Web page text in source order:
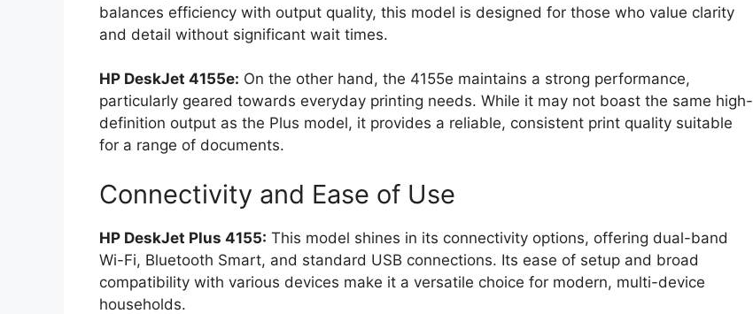
balances efficiency with output quality, this model is designed for those who value clarity
and detail without significant wait times.
HP DeskJet 4155e: On the other hand, the 4155e maintains a strong performance,
particularly geared towards everyday printing needs. While it may not boast the same high-
definition output as the Plus model, it provides a reliable, consistent print quality suitable
for a range of documents.
Connectivity and Ease of Use
HP DeskJet Plus 4155: This model shines in its connectivity options, offering dual-band
Wi-Fi, Bluetooth Smart, and standard USB connections. Its ease of setup and broad
compatibility with various devices make it a versatile choice for modern, multi-device
households.